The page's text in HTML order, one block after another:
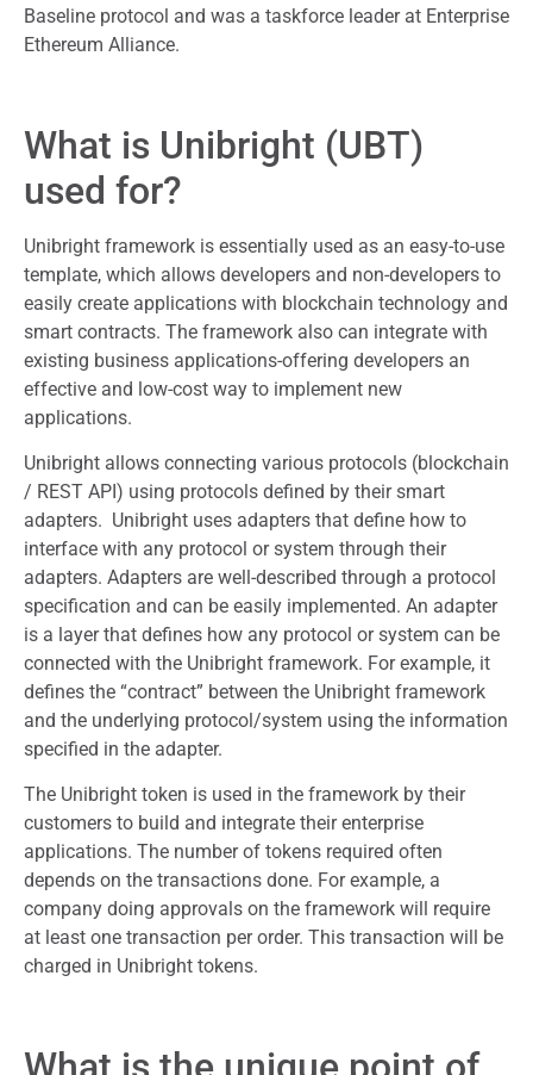
Baseline protocol and was a taskforce leader at Enterprise
Ethereum Alliance.
What is Unibright (UBT)
used for?
Unibright framework is essentially used as an easy-to-use
template, which allows developers and non-developers to
easily create applications with blockchain technology and
smart contracts. The framework also can integrate with
existing business applications-offering developers an
effective and low-cost way to implement new
applications.
Unibright allows connecting various protocols (blockchain
/ REST API) using protocols defined by their smart
adapters. Unibright uses adapters that define how to
interface with any protocol or system through their
adapters. Adapters are well-described through a protocol
specification and can be easily implemented. An adapter
is a layer that defines how any protocol or system can be
connected with the Unibright framework. For example, it
defines the “contract” between the Unibright framework
and the underlying protocol/system using the information
specified in the adapter.
The Unibright token is used in the framework by their
customers to build and integrate their enterprise
applications. The number of tokens required often
depends on the transactions done. For example, a
company doing approvals on the framework will require
at least one transaction per order. This transaction will be
charged in Unibright tokens.